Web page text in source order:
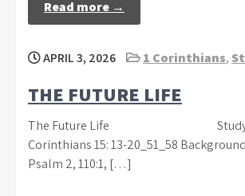
Read more →
APRIL 3, 2026 1 Corinthians,
THE FUTURE LIFE
The Future Life Study
Corinthians 15: 13-20_51_58
Psalm 2, 110:1, […]